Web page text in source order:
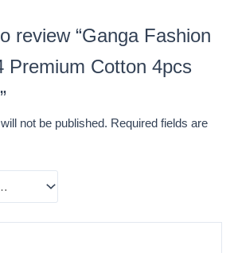
review “Ganga Fashion
Premium Cotton 4pcs
not be published. Required fields are